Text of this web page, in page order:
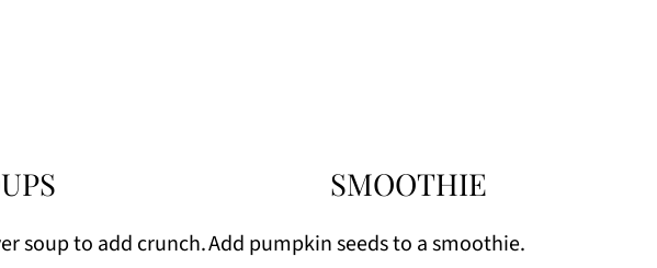
soup to add crunch.
SMOOTHIE
Add pumpkin seeds to a smoothie.